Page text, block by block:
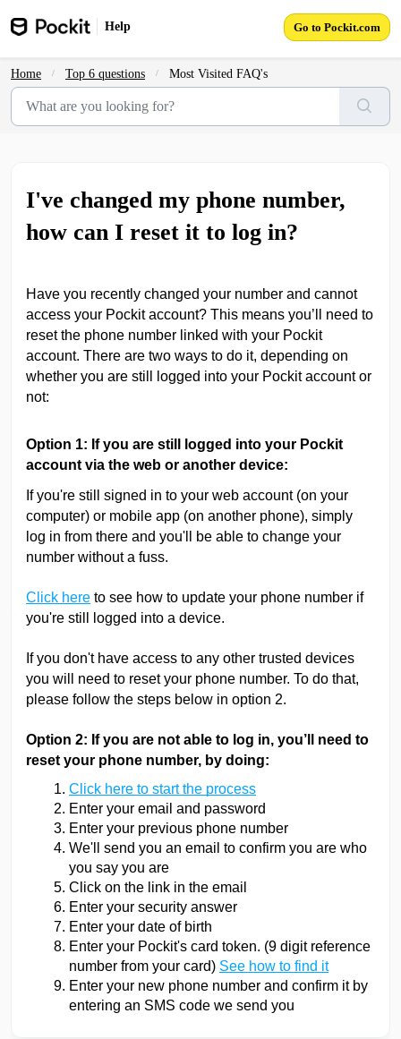
Skip to main content
Help Go to Pockit.com
Home Top 6 questions Most Visited FAQ's
I've changed my phone number,
how can I reset it to log in?
Have you recently changed your number and cannot
access your Pockit account? This means you’ll need to
reset the phone number linked with your Pockit
account. There are two ways to do it, depending on
whether you are still logged into your Pockit account or
not:
Option 1: If you are still logged into your Pockit
account via the web or another device:
If you're still signed in to your web account (on your
computer) or mobile app (on another phone), simply
log in from there and you'll be able to change your
number without a fuss.
Click here to see how to update your phone number if
you're still logged into a device.
If you don't have access to any other trusted devices
you will need to reset your phone number. To do that,
please follow the steps below in option 2.
Option 2: If you are not able to log in, you’ll need to
reset your phone number, by doing:
Click here to start the process
Enter your email and password
Enter your previous phone number
We'll send you an email to confirm you are who
you say you are
Click on the link in the email
Enter your security answer
Enter your date of birth
Enter your Pockit's card token. (9 digit reference
number from your card) See how to find it
Enter your new phone number and confirm it by
entering an SMS code we send you